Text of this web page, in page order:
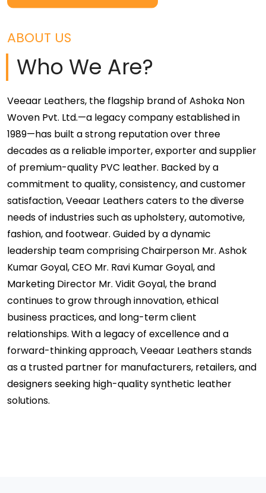
ABOUT US
Who We Are?
Veeaar Leathers, the flagship brand of Ashoka Non
Woven Pvt. Ltd.—a legacy company established in
1989—has built a strong reputation over three
decades as a reliable importer, exporter and supplier
of premium-quality PVC leather. Backed by a
commitment to quality, consistency, and customer
satisfaction, Veeaar Leathers caters to the diverse
needs of industries such as upholstery, automotive,
fashion, and footwear. Guided by a dynamic
leadership team comprising Chairperson Mr. Ashok
Kumar Goyal, CEO Mr. Ravi Kumar Goyal, and
Marketing Director Mr. Vidit Goyal, the brand
continues to grow through innovation, ethical
business practices, and long-term client
relationships. With a legacy of excellence and a
forward-thinking approach, Veeaar Leathers stands
as a trusted partner for manufacturers, retailers, and
designers seeking high-quality synthetic leather
solutions.